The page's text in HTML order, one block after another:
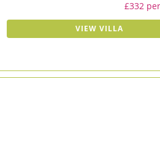
£332
VIEW VILLA